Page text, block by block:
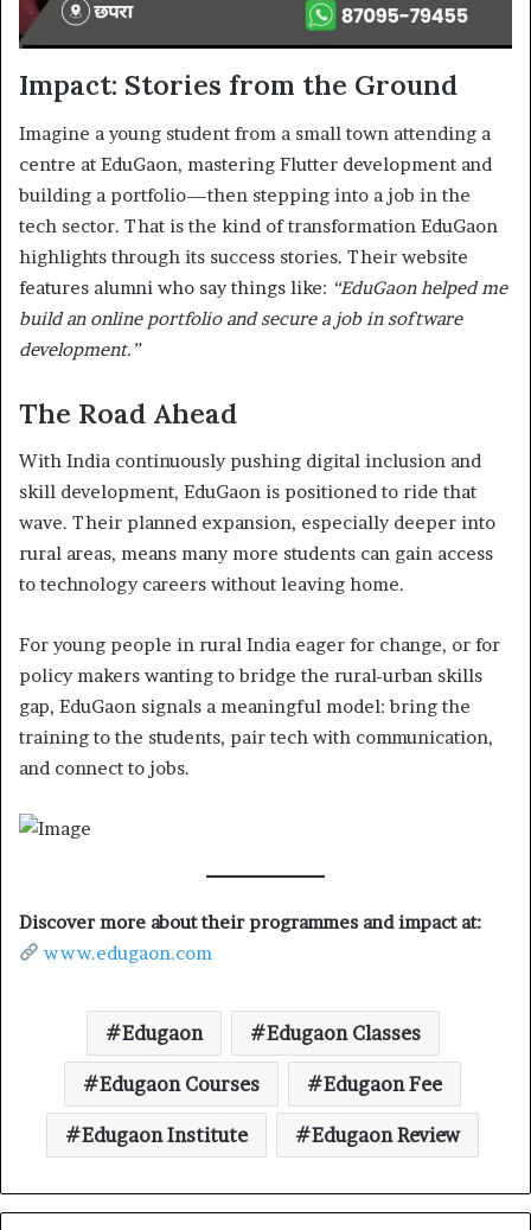
Impact: Stories from the Ground
Imagine a young student from a small town attending a
centre at EduGaon, mastering Flutter development and
building a portfolio—then stepping into a job in the
tech sector. That is the kind of transformation EduGaon
highlights through its success stories. Their website
features alumni who say things like: “EduGaon helped me
build an online portfolio and secure a job in software
development.”
The Road Ahead
With India continuously pushing digital inclusion and
skill development, EduGaon is positioned to ride that
wave. Their planned expansion, especially deeper into
rural areas, means many more students can gain access
to technology careers without leaving home.
For young people in rural India eager for change, or for
policy makers wanting to bridge the rural-urban skills
gap, EduGaon signals a meaningful model: bring the
training to the students, pair tech with communication,
and connect to jobs.
Discover more about their programmes and impact at:
www.edugaon.com
Edugaon Edugaon Classes
Edugaon Courses Edugaon Fee
Edugaon Institute Edugaon Review